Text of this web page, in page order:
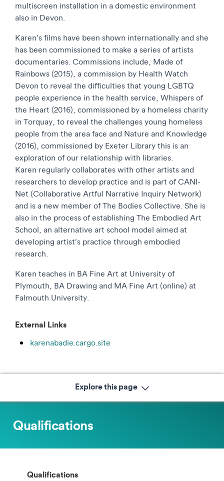
multiscreen installation in a domestic environment
also in Devon.
Karen’s films have been shown internationally and she
has been commissioned to make a series of artists
documentaries. Commissions include, Made of
Rainbows (2015), a commission by Health Watch
Devon to reveal the difficulties that young LGBTQ
people experience in the health service, Whispers of
the Heart (2016), commissioned by a homeless charity
in Torquay, to reveal the challenges young homeless
people from the area face and Nature and Knowledge
(2016), commissioned by Exeter Library this is an
exploration of our relationship with libraries.
Karen regularly collaborates with other artists and
researchers to develop practice and is part of CANI-
Net (Collaborative Artful Narrative Inquiry Network)
and is a new member of The Bodies Collective. She is
also in the process of establishing The Embodied Art
School, an alternative art school model aimed at
developing artist’s practice through embodied
research.
Karen teaches in BA Fine Art at University of
Plymouth, BA Drawing and MA Fine Art (online) at
Falmouth University.
External Links
karenabadie.cargo.site
Explore this page
Qualifications
Qualifications